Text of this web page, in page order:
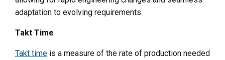
adaptation to evolving requirements.
Takt Time
Takt time is a measure of the rate of production needed